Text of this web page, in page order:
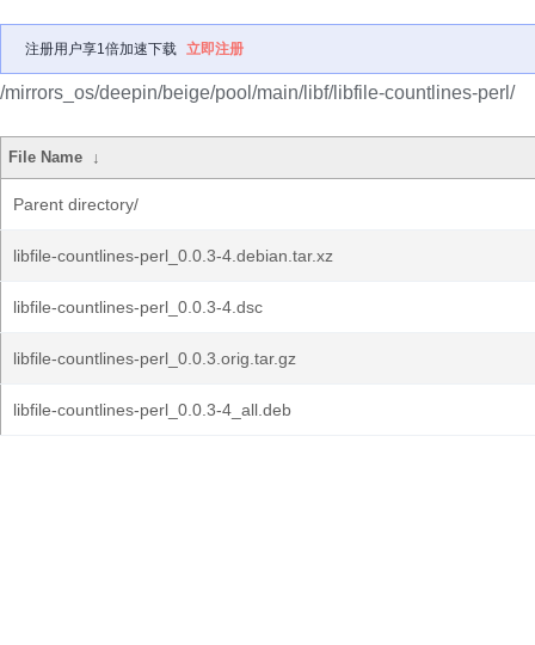
注册用户享1倍加速下载 立即注册
/mirrors_os/deepin/beige/pool/main/libf/libfile-countlines-perl/
File Name ↓
Parent directory/
libfile-countlines-perl_0.0.3-4.debian.tar.xz
libfile-countlines-perl_0.0.3-4.dsc
libfile-countlines-perl_0.0.3.orig.tar.gz
libfile-countlines-perl_0.0.3-4_all.deb